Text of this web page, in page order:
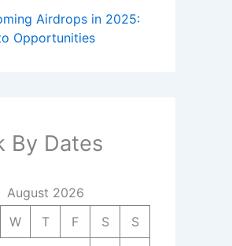
Airdrops in 2025:
Opportunities
By Dates
August 2026
W T F S S